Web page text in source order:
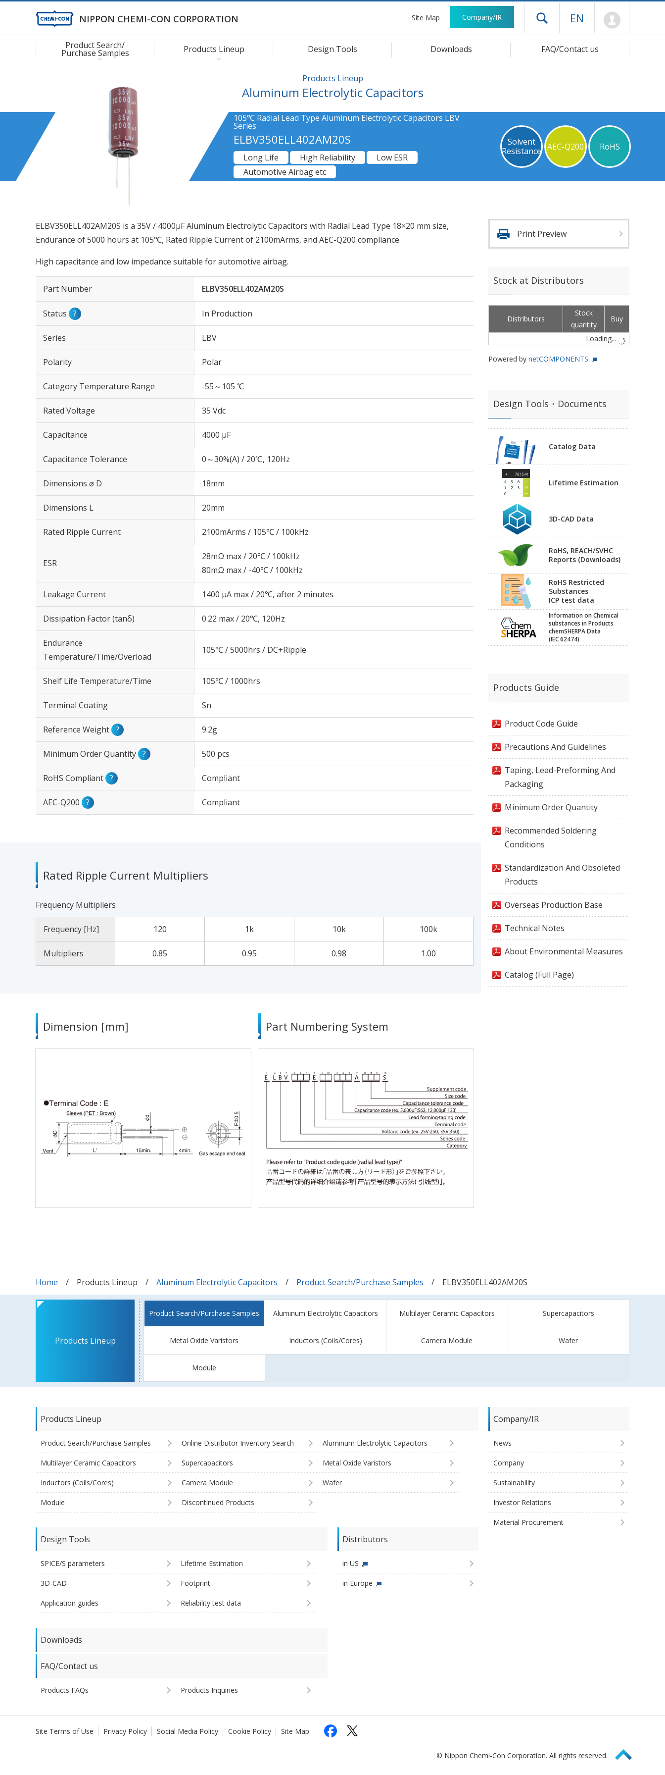
NIPPON CHEMI-CON CORPORATION Site Map Company/IR Open drawer menu
EN
Product Search/
Purchase Samples Products Lineup Design Tools Downloads FAQ/Contact us
Products Lineup
Aluminum Electrolytic Capacitors
105℃ Radial Lead Type Aluminum Electrolytic Capacitors LBV
Series
ELBV350ELL402AM20S
Solvent
Resistance AEC-Q200
RoHS
Long Life
High Reliability
Low ESR
Automotive Airbag etc
ELBV350ELL402AM20S is a 35V / 4000µF Aluminum Electrolytic Capacitors with Radial Lead Type 18×20 mm size,
Endurance of 5000 hours at 105℃, Rated Ripple Current of 2100mArms, and AEC-Q200 compliance.
High capacitance and low impedance suitable for automotive airbag.
Part Number ELBV350ELL402AM20S
Status ? In Production
Series LBV
Polarity Polar
Category Temperature Range -55～105 ℃
Rated Voltage 35 Vdc
Capacitance 4000 µF
Capacitance Tolerance 0～30%(A) / 20℃, 120Hz
Dimensions ⌀ D 18mm
Dimensions L 20mm
Rated Ripple Current 2100mArms / 105℃ / 100kHz
ESR
28mΩ max / 20℃ / 100kHz
80mΩ max / -40℃ / 100kHz
Leakage Current 1400 μA max / 20℃, after 2 minutes
Dissipation Factor (tanδ) 0.22 max / 20℃, 120Hz
Endurance
Temperature/Time/Overload
105℃ / 5000hrs / DC+Ripple
Shelf Life Temperature/Time 105℃ / 1000hrs
Terminal Coating Sn
Reference Weight ? 9.2g
Minimum Order Quantity ? 500 pcs
RoHS Compliant ? Compliant
AEC-Q200 ? Compliant
Rated Ripple Current Multipliers
Frequency Multipliers
Frequency [Hz] 120 1k 10k 100k
Multipliers 0.85 0.95 0.98 1.00
Dimension [mm] Part Numbering System
Print Preview
Stock at Distributors
Distributors
Stock
quantity
Buy
Loading...
Powered by netCOMPONENTS
Design Tools・Documents
Catalog Data
Lifetime Estimation
3D-CAD Data
RoHS, REACH/SVHC
Reports (Downloads)
RoHS Restricted
Substances
ICP test data
Information on Chemical
substances in Products
chemSHERPA Data
(IEC 62474)
Products Guide
Product Code Guide
Precautions And Guidelines
Taping, Lead-Preforming And
Packaging
Minimum Order Quantity
Recommended Soldering
Conditions
Standardization And Obsoleted
Products
Overseas Production Base
Technical Notes
About Environmental Measures
Catalog (Full Page)
Home Products Lineup Aluminum Electrolytic Capacitors Product Search/Purchase Samples ELBV350ELL402AM20S
Products Lineup
Product Search/Purchase Samples Aluminum Electrolytic Capacitors Multilayer Ceramic Capacitors Supercapacitors
Metal Oxide Varistors Inductors (Coils/Cores) Camera Module Wafer
Module
Products Lineup
Product Search/Purchase Samples Online Distributor Inventory Search Aluminum Electrolytic Capacitors
Multilayer Ceramic Capacitors Supercapacitors Metal Oxide Varistors
Inductors (Coils/Cores) Camera Module Wafer
Module Discontinued Products
Design Tools
SPICE/S parameters Lifetime Estimation
3D-CAD Footprint
Application guides Reliability test data
Distributors
in US
in Europe
Downloads
FAQ/Contact us
Products FAQs Products Inquiries
Company/IR
News
Company
Sustainability
Investor Relations
Material Procurement
Site Terms of Use Privacy Policy Social Media Policy Cookie Policy Site Map
© Nippon Chemi-Con Corporation. All rights reserved. Page Top